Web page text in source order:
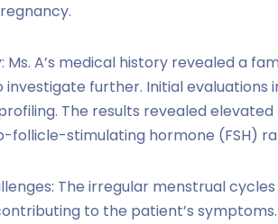
Ms. A’s medical history revealed a
further. Initial evaluations
The results revealed
follicle-stimulating hormone (FSH)
The irregular menstrual
to the patient’s